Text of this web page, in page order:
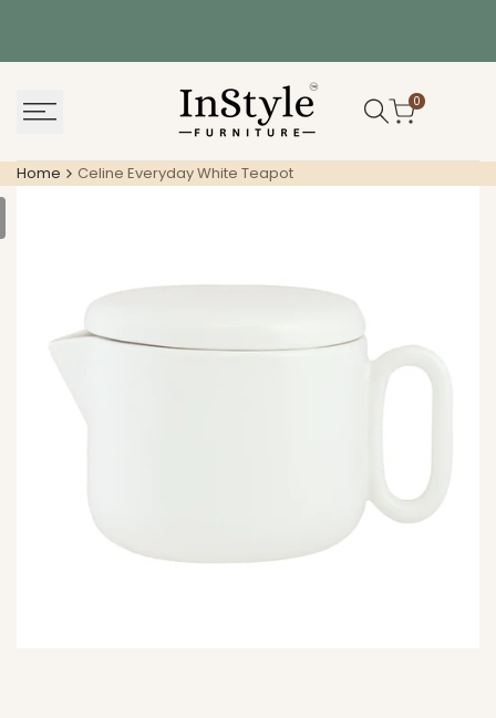
content
0
Home Celine Everyday White Teapot